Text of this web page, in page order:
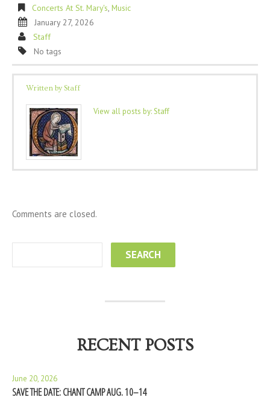
Concerts At St. Mary's, Music
January 27, 2026
Staff
No tags
Written by Staff
View all posts by:Staff
Comments are closed.
RECENT POSTS
June 20, 2026
SAVE THE DATE: CHANT CAMP AUG. 10–14